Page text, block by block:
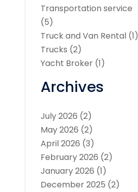
Transportation service
(5)
Truck and Van Rental (1)
Trucks (2)
Yacht Broker (1)
Archives
July 2026 (2)
May 2026 (2)
April 2026 (3)
February 2026 (2)
January 2026 (1)
December 2025 (2)